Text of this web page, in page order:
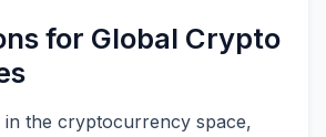
for Global Crypto
in the cryptocurrency space,